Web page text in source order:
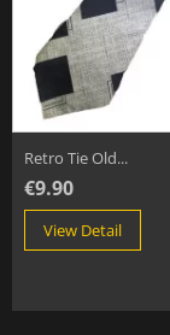
Retro Tie Old...
€9.90
View Detail